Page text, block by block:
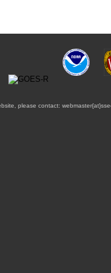
please contact: